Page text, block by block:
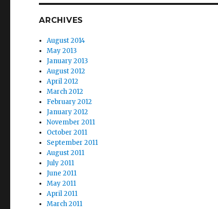
ARCHIVES
August 2014
May 2013
January 2013
August 2012
April 2012
March 2012
February 2012
January 2012
November 2011
October 2011
September 2011
August 2011
July 2011
June 2011
May 2011
April 2011
March 2011